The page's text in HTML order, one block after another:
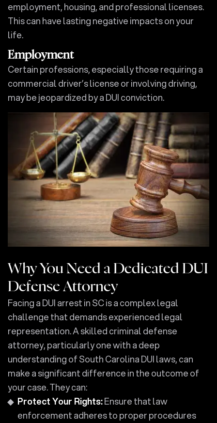
employment, housing, and professional licenses.
This can have lasting negative impacts on your
life.
Employment
Certain professions, especially those requiring a
commercial driver’s license or involving driving,
may be jeopardized by a DUI conviction.
Why You Need a Dedicated DUI
Defense Attorney
Facing a DUI arrest in SC is a complex legal
challenge that demands experienced legal
representation. A skilled criminal defense
attorney, particularly one with a deep
understanding of South Carolina DUI laws, can
make a significant difference in the outcome of
your case. They can:
Protect Your Rights:Ensure that law
enforcement adheres to proper procedures